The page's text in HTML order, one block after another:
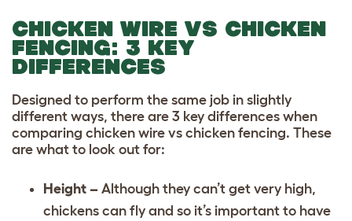
CHICKEN WIRE VS CHICKEN
FENCING: 3 KEY
DIFFERENCES
Designed to perform the same job in slightly
different ways, there are 3 key differences when
comparing chicken wire vs chicken fencing. These
are what to look out for:
Height – Although they can’t get very high,
chickens can fly and so it’s important to have